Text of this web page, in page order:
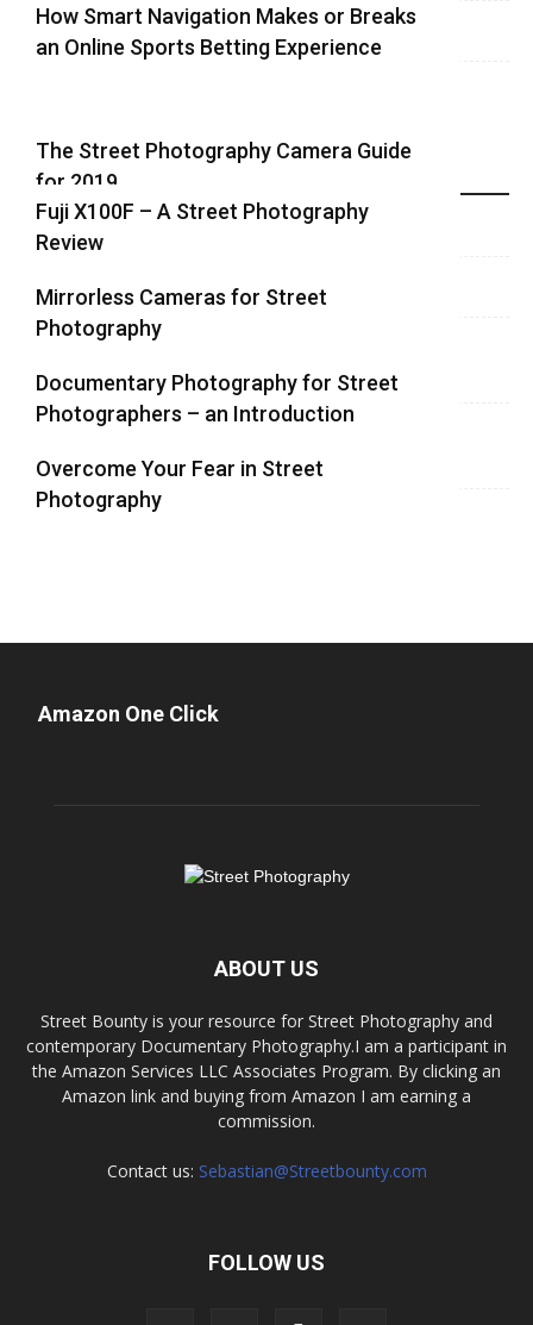
How Smart Navigation Makes or Breaks
an Online Sports Betting Experience
Highlights
The Street Photography Camera Guide
for 2019
Fuji X100F – A Street Photography
Review
Mirrorless Cameras for Street
Photography
Documentary Photography for Street
Photographers – an Introduction
Overcome Your Fear in Street
Photography
Amazon One Click
ABOUT US
Street Bounty is your resource for Street Photography and
contemporary Documentary Photography.I am a participant in
the Amazon Services LLC Associates Program. By clicking an
Amazon link and buying from Amazon I am earning a
commission.
Contact us: Sebastian@Streetbounty.com
FOLLOW US